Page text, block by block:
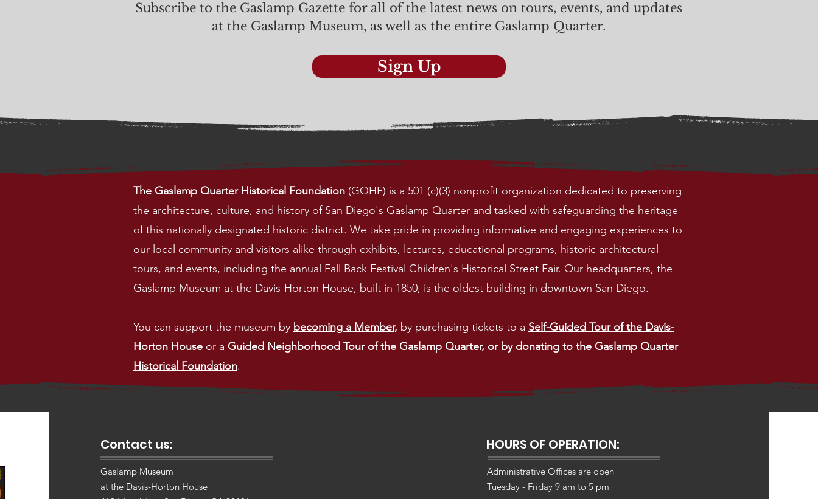
Subscribe to the Gaslamp Gazette for all of the latest news on tours, events, and updates
at the Gaslamp Museum, as well as the entire Gaslamp Quarter.
Sign Up
The Gaslamp Quarter Historical Foundation (GQHF) is a 501 (c)(3) nonprofit organization dedicated to preserving
the architecture, culture, and history of San Diego's Gaslamp Quarter and tasked with safeguarding the heritage
of this nationally designated historic district. We take pride in providing informative and engaging experiences to
our local community and visitors alike through exhibits, lectures, educational programs, historic architectural
tours, and events, including the annual Fall Back Festival Children's Historical Street Fair. Our headquarters, the
Gaslamp Museum at the Davis-Horton House, built in 1850, is the oldest building in downtown San Diego.
You can support the museum by becoming a Member, by purchasing tickets to a Self-Guided Tour of the Davis-
Horton House or a Guided Neighborhood Tour of the Gaslamp Quarter, or by donating to the Gaslamp Quarter
Historical Foundation.
Contact us:
Gaslamp Museum
at the Davis-Horton House
HOURS OF OPERATION:
Administrative Offices are open
Tuesday - Friday 9 am to 5 pm